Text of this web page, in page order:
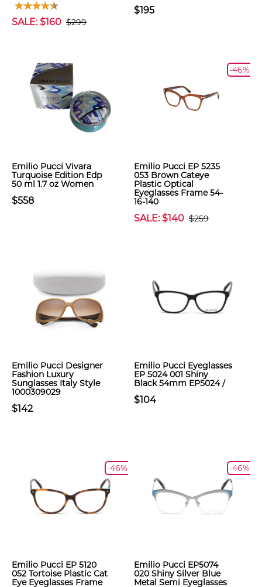
SALE: $160 $299
$195
Emilio Pucci Vivara
Turquoise Edition Edp
50 ml 1.7 oz Women
$558
-46%
Emilio Pucci EP 5235
053 Brown Cateye
Plastic Optical
Eyeglasses Frame 54-
16-140
SALE: $140 $259
Emilio Pucci Designer
Fashion Luxury
Sunglasses Italy Style
1000309029
$142
Emilio Pucci Eyeglasses
EP 5024 001 Shiny
Black 54mm EP5024 /
$104
-46%
Emilio Pucci EP 5120
052 Tortoise Plastic Cat
Eye Eyeglasses Frame
-46%
Emilio Pucci EP5074
020 Shiny Silver Blue
Metal Semi Eyeglasses